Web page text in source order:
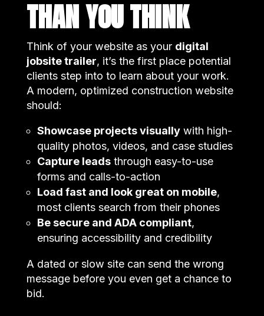
THAN YOU THINK
Think of your website as your digital
jobsite trailer, it’s the first place potential
clients step into to learn about your work.
A modern, optimized construction website
should:
Showcase projects visuallywith high-
quality photos, videos, and case studies
Capture leadsthrough easy-to-use
forms and calls-to-action
Load fast and look great on mobile,
most clients search from their phones
Be secure and ADA compliant,
ensuring accessibility and credibility
A dated or slow site can send the wrong
message before you even get a chance to
bid.